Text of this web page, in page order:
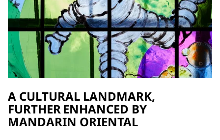
A CULTURAL LANDMARK,
FURTHER ENHANCED BY
MANDARIN ORIENTAL